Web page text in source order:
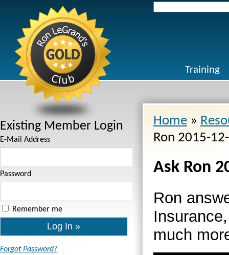
Training
Existing Member Login
E-Mail Address
Password
Remember me
Forgot Password?
Home »
Ron 2015-
Ask Ron
Ron
much